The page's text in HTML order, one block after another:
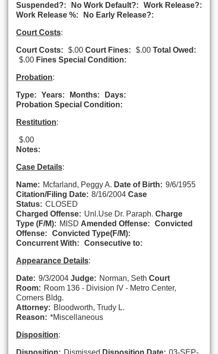
Suspended?:
No Work Default?:
Work Release?:
Work Release %:
No Early Release?:
Court Costs:
Court Costs: $.00 Court Fines: $.00 Total Owed:
$.00 Fines Special Condition:
Probation:
Type: Years: Months:
Days:
Probation Special Condition:
Restitution:
$.00
Notes:
Case Details:
Name: Mcfarland, Peggy A. Date of Birth: 9/6/1955
Citation/Filing Date: 8/16/2004 Case
Status: CLOSED
Charged Offense: Unl.Use Dr. Paraph. Charge
Type (F/M): MISD Amended Offense:
Convicted
Offense:
Convicted Type(F/M):
Concurrent With:
Consecutive to:
Appearance Details:
Date: 9/3/2004 Judge: Norman, Seth Court
Room: Room 136 - Division IV - Metro Center,
Corners Bldg.
Attorney: Bloodworth, Trudy L.
Reason: *Miscellaneous
Disposition:
Disposition: Dismissed Disposition Date: 03-SEP-